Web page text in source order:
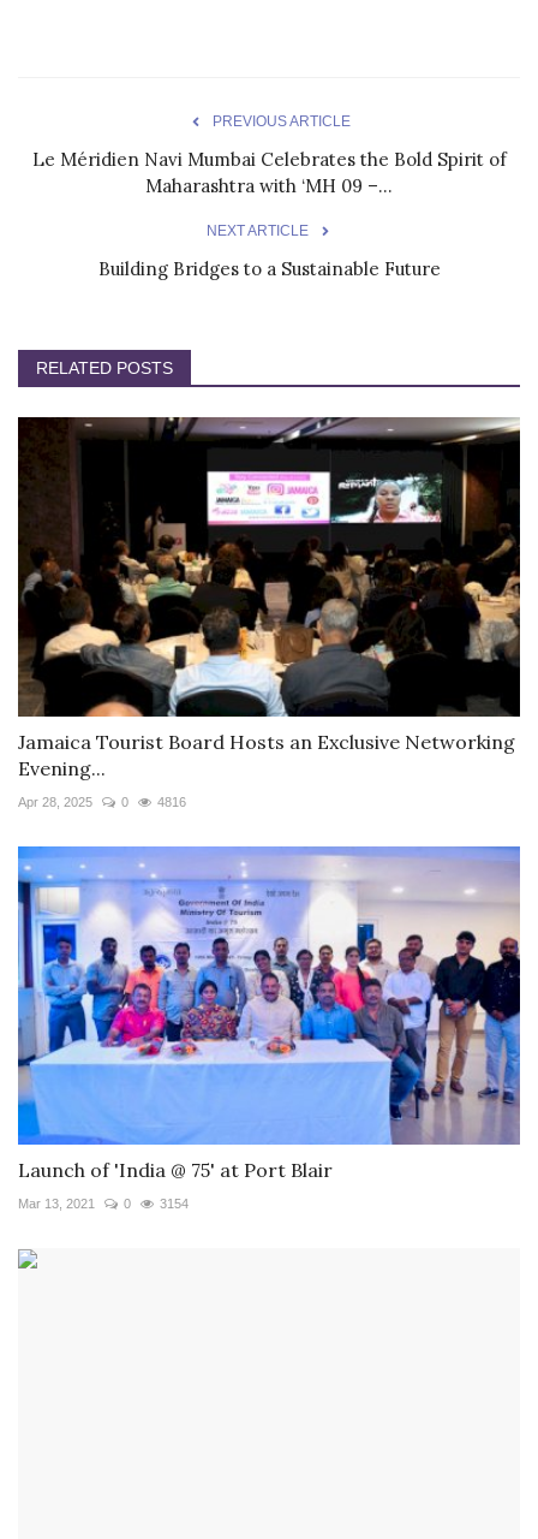
PREVIOUS ARTICLE
Le Méridien Navi Mumbai Celebrates the Bold Spirit of
Maharashtra with ‘MH 09 –...
NEXT ARTICLE
Building Bridges to a Sustainable Future
RELATED POSTS
Jamaica Tourist Board Hosts an Exclusive Networking
Evening...
Apr 28, 2025 0 4816
Launch of 'India @ 75' at Port Blair
Mar 13, 2021 0 3154